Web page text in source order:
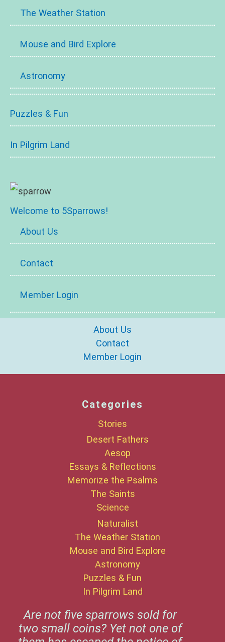
The Weather Station
Mouse and Bird Explore
Astronomy
Puzzles & Fun
In Pilgrim Land
Welcome to 5Sparrows!
About Us
Contact
Member Login
About Us
Contact
Member Login
Categories
Stories
Desert Fathers
Aesop
Essays & Reflections
Memorize the Psalms
The Saints
Science
Naturalist
The Weather Station
Mouse and Bird Explore
Astronomy
Puzzles & Fun
In Pilgrim Land
Are not five sparrows sold for
two small coins? Yet not one of